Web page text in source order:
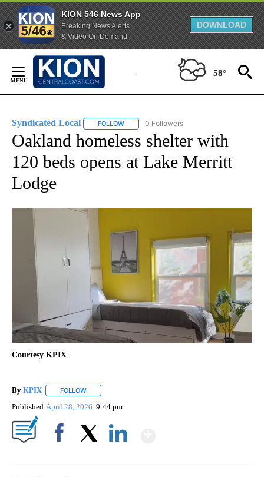
KION 546 News App
Breaking News Alerts
& Video On Demand
DOWNLOAD
Content
58°
Syndicated Local FOLLOW FOLLOW "SYNDICATED LOCAL" TO
0 Followers
Oakland homeless shelter with
120 beds opens at Lake Merritt
Lodge
Courtesy KPIX
By KPIX FOLLOW
Published April 28, 2026 9:44 pm